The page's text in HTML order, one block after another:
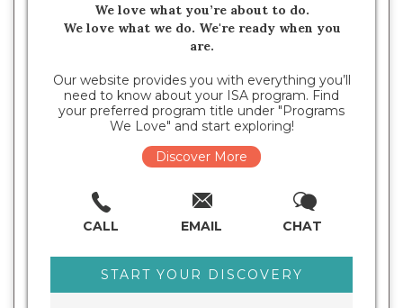
We love what you’re about to do.
We love what we do. We're ready when you
are.
Our website provides you with everything you’ll
need to know about your ISA program. Find
your preferred program title under "Programs
We Love" and start exploring!
Discover More
CALL EMAIL CHAT
START YOUR DISCOVERY